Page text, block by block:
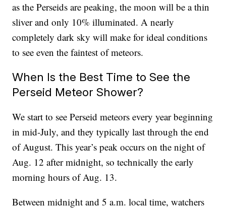
as the Perseids are peaking, the moon will be a thin
sliver and only 10% illuminated. A nearly
completely dark sky will make for ideal conditions
to see even the faintest of meteors.
When Is the Best Time to See the
Perseid Meteor Shower?
We start to see Perseid meteors every year beginning
in mid-July, and they typically last through the end
of August. This year’s peak occurs on the night of
Aug. 12 after midnight, so technically the early
morning hours of Aug. 13.
Between midnight and 5 a.m. local time, watchers